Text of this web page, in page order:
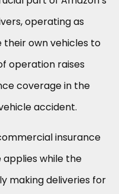
operating as
own vehicles to
operation raises
coverage in the
accident.
insurance
applies while the
making deliveries for